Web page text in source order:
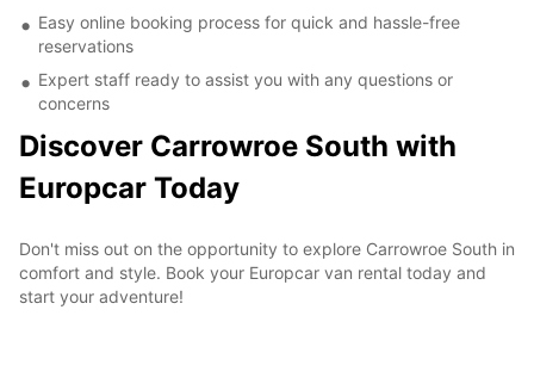
Easy online booking process for quick and hassle-free
reservations
Expert staff ready to assist you with any questions or
concerns
Discover Carrowroe South with
Europcar Today
Don't miss out on the opportunity to explore Carrowroe South in
comfort and style. Book your Europcar van rental today and
start your adventure!